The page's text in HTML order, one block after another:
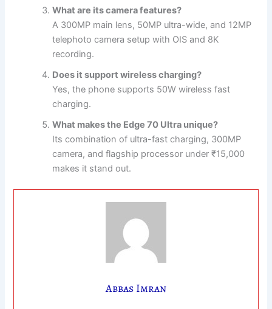
What are its camera features?
A 300MP main lens, 50MP ultra-wide, and 12MP
telephoto camera setup with OIS and 8K
recording.
Does it support wireless charging?
Yes, the phone supports 50W wireless fast
charging.
What makes the Edge 70 Ultra unique?
Its combination of ultra-fast charging, 300MP
camera, and flagship processor under ₹15,000
makes it stand out.
Abbas Imran